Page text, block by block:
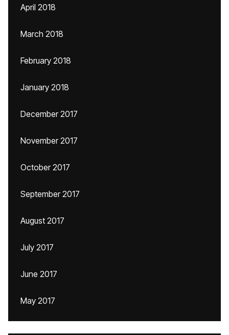
April 2018
March 2018
February 2018
January 2018
December 2017
November 2017
October 2017
September 2017
August 2017
July 2017
June 2017
May 2017